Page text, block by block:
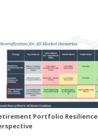
Portfolio Resilience